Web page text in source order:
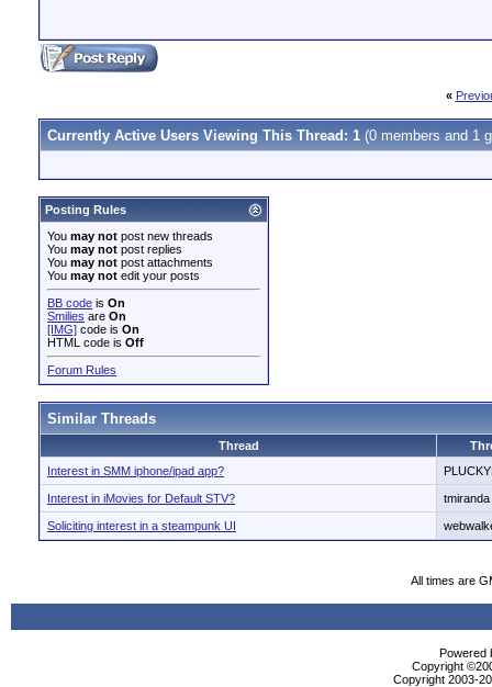
«
Currently Active Users Viewing This Thread: 1 (0 members and 1
Posting Rules
You may not post new threads
You may not post replies
You may not post attachments
You may not edit your posts
BB code is On
Smilies are On
[IMG] code is On
HTML code is Off
Forum Rules
Similar Threads
Thread
Interest in SMM iphone/ipad app?
Interest in iMovies for Default STV? tmiranda
Soliciting interest in a steampunk UI
All times are
Powered
Copyright
Copyright 2003-